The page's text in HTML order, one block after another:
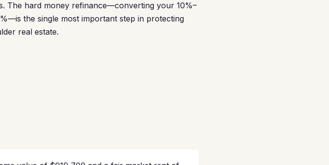
The hard money refinance—converting your 10%–
the single most important step in protecting
real estate.